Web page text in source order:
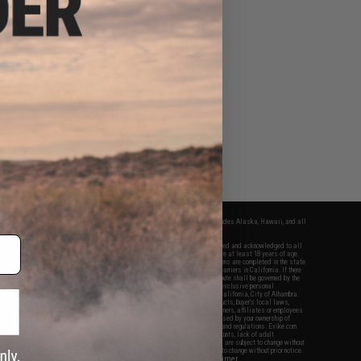
apply only to orders shipped within the continental United States. This excludes Alaska, Hawaii, and all
Evike.com's services and products provided, you will have read, agreed, verified and acknowledged to all
and to all of our waivers and disclaimers below: You are at least 18 years of age.
are specifically for Airsoft gaming purposes only. All sale transactions are completed in the state
California law and regulations. All shipping are done via buyer selected/paid carriers in California. If there
or involving Evike.com's services or products provided, you agree that the dispute shall be governed by the
California, USA, without regard to conflict of law provisions and you agree to exclusive personal
in the state and federal courts of the United States located in the state of California, City of Alhambra.
responsibility of all liabilities, damages, injuries, modifications done to products, buyer's local laws,
and ownership of Airsoft replicas. You will not hold Evike.com Inc., its owners, affiliates or employees
legal actions, liabilities, damages, penalties, claims, or other obligations caused by your ownership of
Airsoft replicas are sold with a bright orange tip to comply with federal law and regulations. Evike.com
for injuries and damages caused by improper usage, user errors, crazy stunts, lack of adult
ignorance to risk. Pricing, specification, availability and special promotions are subject to change without
our warranty and disclaimer pages for more information. All content is subject to change without prior notice.
and brands are the property of their respective owners.
View Full Disclaimer